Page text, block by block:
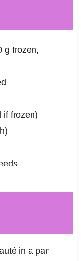
g frozen,
if frozen)
in a pan